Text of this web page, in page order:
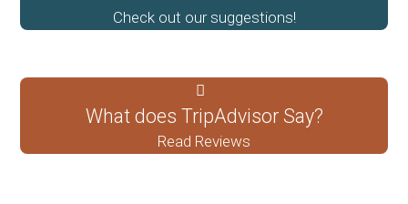
Check out our suggestions!
What does TripAdvisor Say?
Read Reviews